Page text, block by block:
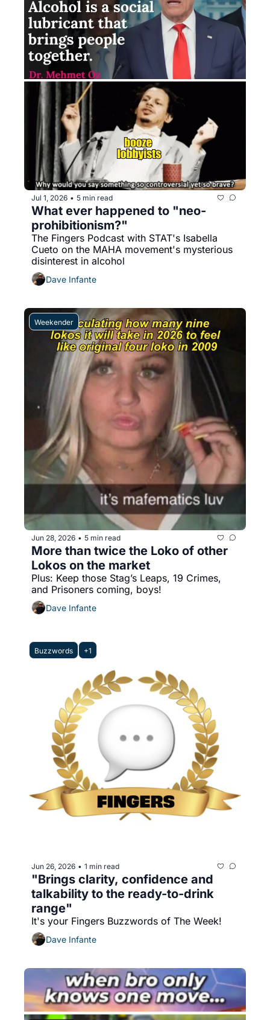
Jul 1, 2026 • 5 min read
What ever happened to "neo-
prohibitionism?"
The Fingers Podcast with STAT's Isabella
Cueto on the MAHA movement's mysterious
disinterest in alcohol
Dave Infante
Weekender
Jun 28, 2026 • 5 min read
More than twice the Loko of other
Lokos on the market
Plus: Keep those Stag’s Leaps, 19 Crimes,
and Prisoners coming, boys!
Dave Infante
Buzzwords +1
Jun 26, 2026 • 1 min read
"Brings clarity, confidence and
talkability to the ready-to-drink
range"
It's your Fingers Buzzwords of The Week!
Dave Infante